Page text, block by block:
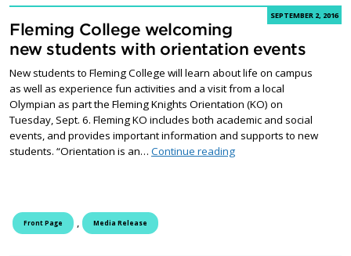
SEPTEMBER 2, 2016
Fleming College welcoming
new students with orientation events
New students to Fleming College will learn about life on campus
as well as experience fun activities and a visit from a local
Olympian as part the Fleming Knights Orientation (KO) on
Tuesday, Sept. 6. Fleming KO includes both academic and social
events, and provides important information and supports to new
students. “Orientation is an… Continue readingFleming College
Front Page Media Release